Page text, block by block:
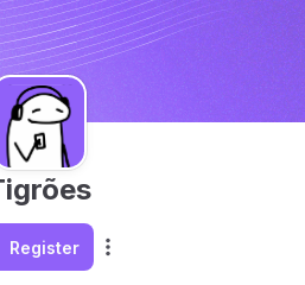
Register